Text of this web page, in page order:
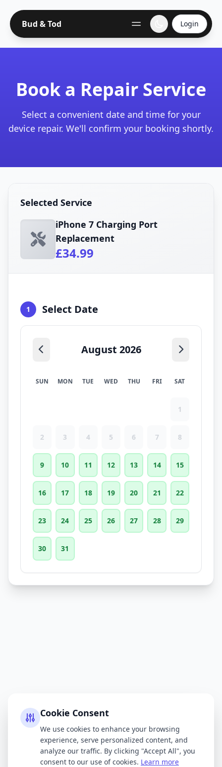
Bud & Tod Login
Book a Repair Service
Select a convenient date and time for your
device repair. We'll confirm your booking shortly.
Selected Service
iPhone 7 Charging Port
Replacement
£34.99
1 Select Date
August 2026
SUN MON TUE WED THU FRI SAT
1
2 3 4 5 6 7 8
9 10 11 12 13 14 15
16 17 18 19 20 21 22
23 24 25 26 27 28 29
30 31
Cookie Consent
We use cookies to enhance your browsing
experience, serve personalized content, and
analyze our traffic. By clicking "Accept All", you
consent to our use of cookies. Learn more